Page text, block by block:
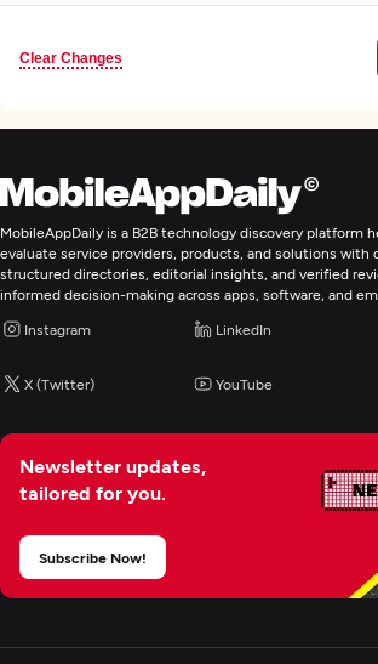
Clear Changes
MobileAppDaily is a B2B technology discovery platform
evaluate service providers, products, and solutions with
structured directories, editorial insights, and verified
informed decision-making across apps, software, and
Instagram LinkedIn
X (Twitter) YouTube
Newsletter updates,
tailored for you.
Subscribe Now!